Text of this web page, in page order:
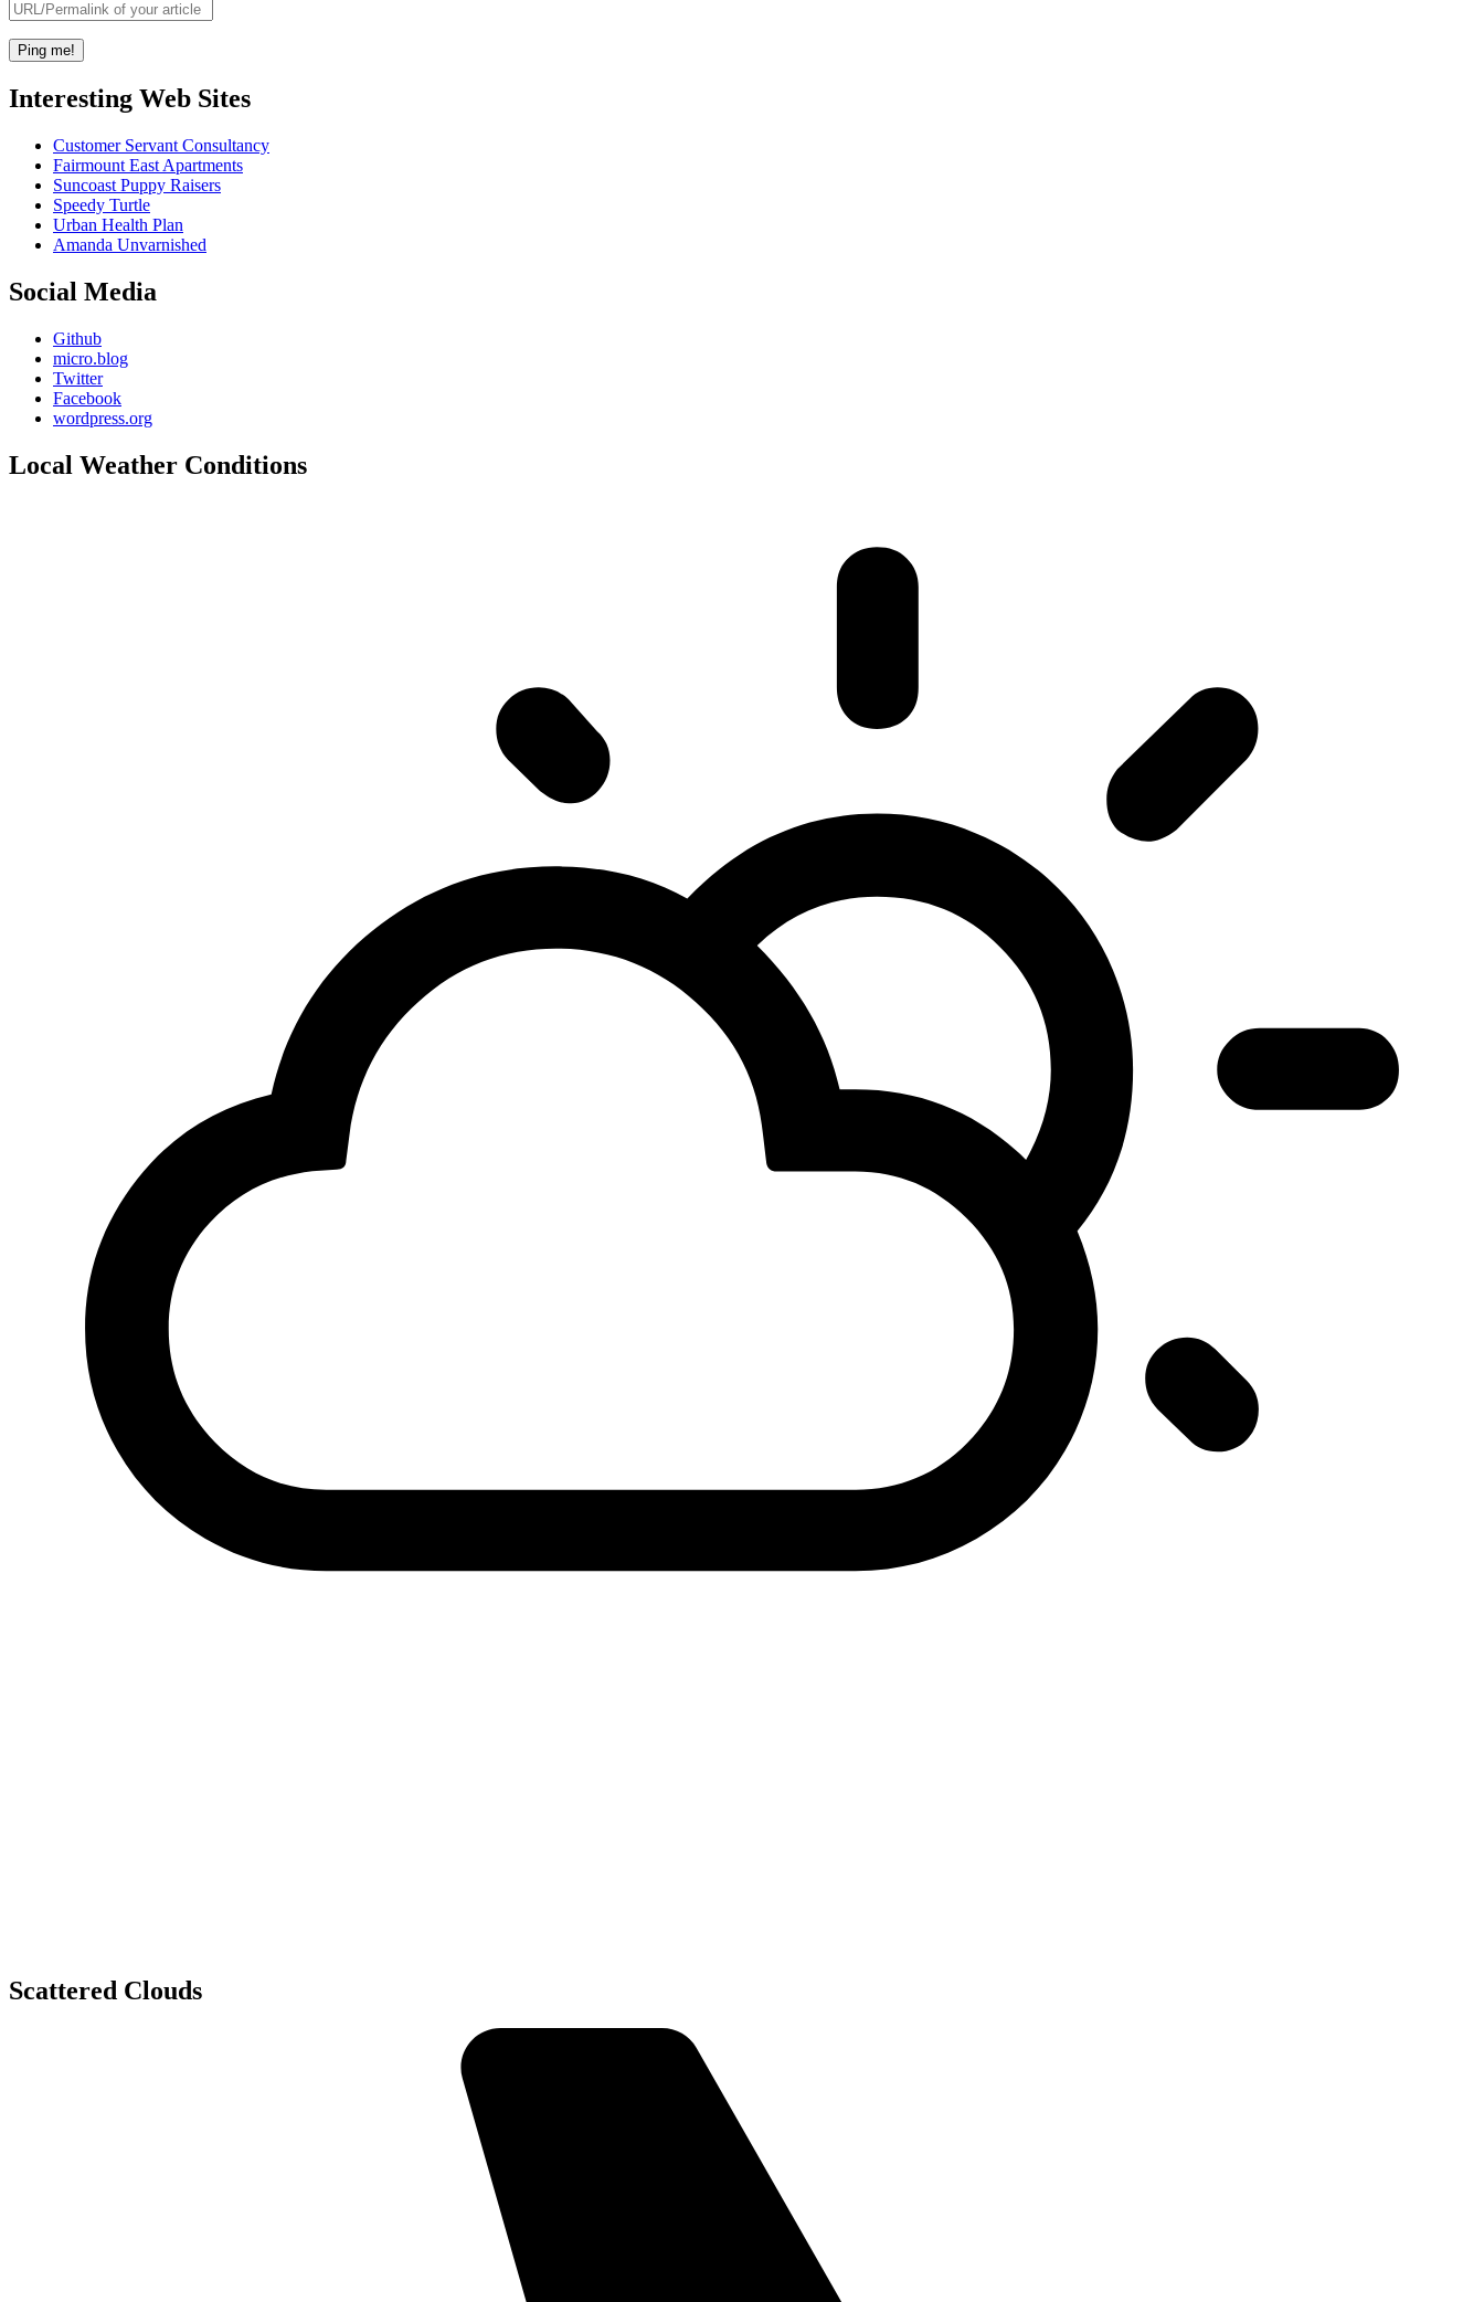
Interesting Web Sites
Customer Servant Consultancy
Fairmount East Apartments
Suncoast Puppy Raisers
Speedy Turtle
Urban Health Plan
Amanda Unvarnished
Social Media
Github
micro.blog
Twitter
Facebook
wordpress.org
Local Weather Conditions
Scattered Clouds